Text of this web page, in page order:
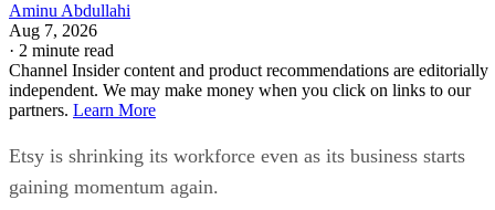
Aminu Abdullahi
Aug 7, 2026
· 2 minute read
Channel Insider content and product recommendations are editorially
independent. We may make money when you click on links to our
partners. Learn More
Etsy is shrinking its workforce even as its business starts
gaining momentum again.